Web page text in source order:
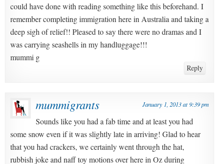
could have done with reading something like this beforehand. I
remember completing immigration here in Australia and taking a
deep sigh of relief!! Pleased to say there were no dramas and I
was carrying seashells in my handluggage!!!
mummi g
Reply
mummigrants January 1, 2013 at 9:39 pm
Sounds like you had a fab time and at least you had
some snow even if it was slightly late in arriving! Glad to hear
that you had crackers, we certainly went through the hat,
rubbish joke and naff toy motions over here in Oz during